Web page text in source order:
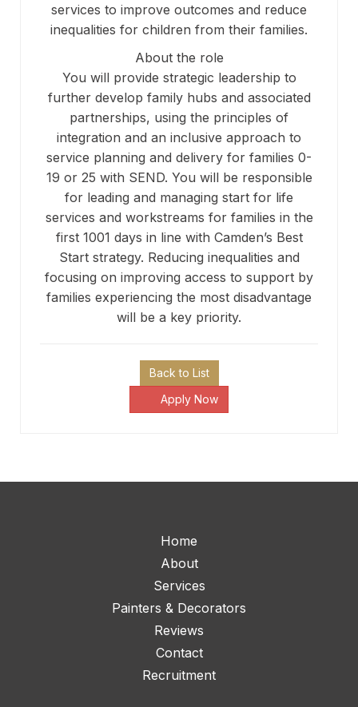
services to improve outcomes and reduce
inequalities for children from their families.
About the role
You will provide strategic leadership to
further develop family hubs and associated
partnerships, using the principles of
integration and an inclusive approach to
service planning and delivery for families 0-
19 or 25 with SEND. You will be responsible
for leading and managing start for life
services and workstreams for families in the
first 1001 days in line with Camden’s Best
Start strategy. Reducing inequalities and
focusing on improving access to support by
families experiencing the most disadvantage
will be a key priority.
Back to List
Apply Now
Home
About
Services
Painters & Decorators
Reviews
Contact
Recruitment